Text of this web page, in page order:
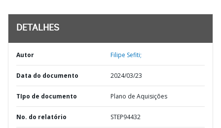
DETALHES
Autor Filipe Sefiti;
Data do documento 2024/03/23
TIpo de documento Plano de Aquisições
No. do relatório STEP94432